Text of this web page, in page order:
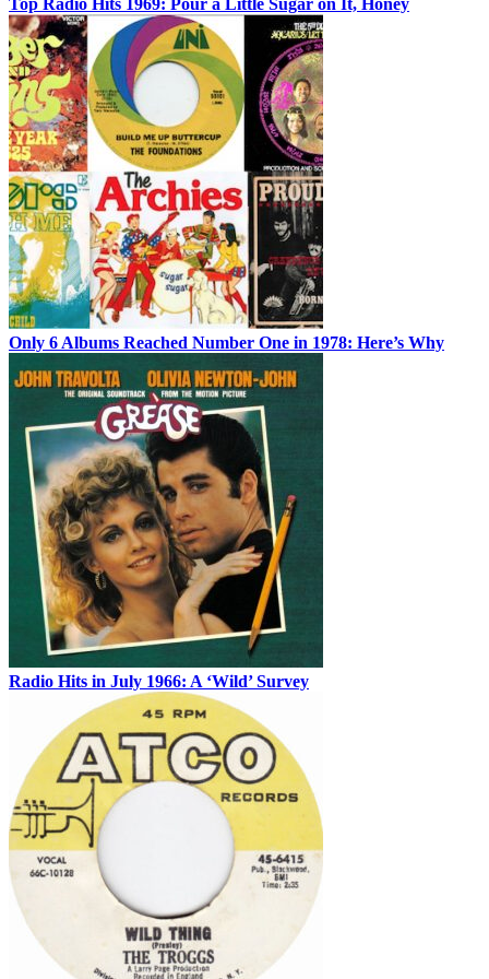
Top Radio Hits 1969: Pour a Little Sugar on It, Honey
Only 6 Albums Reached Number One in 1978: Here’s Why
Radio Hits in July 1966: A ‘Wild’ Survey